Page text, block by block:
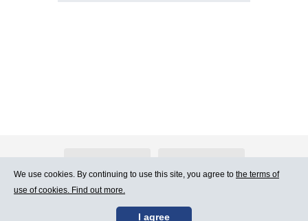
Contact Us Terms of Use
We use cookies. By continuing to use this site, you agree to the terms of
use of cookies. Find out more.
I agree